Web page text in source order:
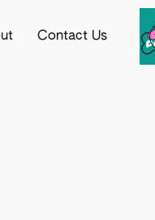
Contact Us